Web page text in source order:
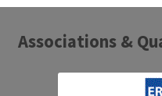
Associations &